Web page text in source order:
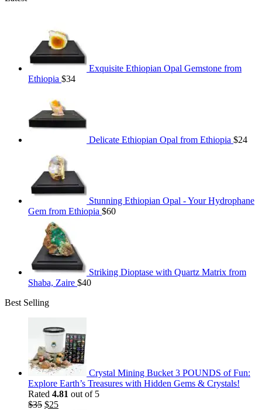
Exquisite Ethiopian Opal Gemstone from
Ethiopia $34
Delicate Ethiopian Opal from Ethiopia $24
Stunning Ethiopian Opal - Your Hydrophane
Gem from Ethiopia $60
Striking Dioptase with Quartz Matrix from
Shaba, Zaire $40
Best Selling
Crystal Mining Bucket 3 POUNDS of Fun:
Explore Earth’s Treasures with Hidden Gems & Crystals!
Rated 4.81 out of 5
$35 Original
$25Current